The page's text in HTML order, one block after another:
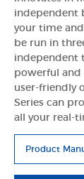
independent
your time
be run in
independent
powerful and
user-friendly
Series can
all your real-
Product